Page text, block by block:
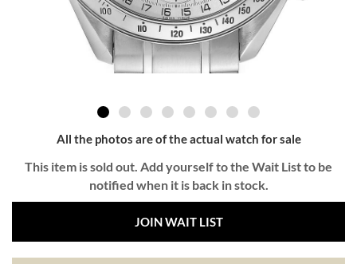
All the photos are of the actual watch for sale
This item is sold out. Add yourself to the Wait List to be
notified when it is back in stock.
JOIN WAIT LIST